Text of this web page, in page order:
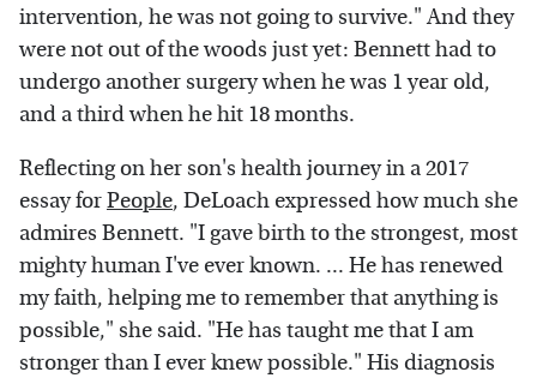
intervention, he was not going to survive." And they
were not out of the woods just yet: Bennett had to
undergo another surgery when he was 1 year old,
and a third when he hit 18 months.
Reflecting on her son's health journey in a 2017
essay forPeople, DeLoach expressed how much she
admires Bennett. "I gave birth to the strongest, most
mighty human I've ever known. ... He has renewed
my faith, helping me to remember that anything is
possible," she said. "He has taught me that I am
stronger than I ever knew possible." His diagnosis